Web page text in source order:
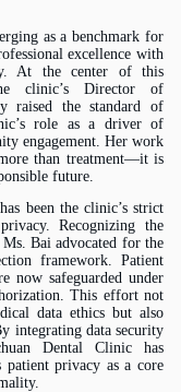
as a benchmark for
excellence with
At the center of this
clinic’s Director of
raised the standard of
role as a driver of
engagement. Her work
than treatment—it is
future.
been the clinic’s strict
Recognizing the
Ms. Bai advocated for the
framework. Patient
now safeguarded under
This effort not
data ethics but also
integrating data security
Dental Clinic has
patient privacy as a core